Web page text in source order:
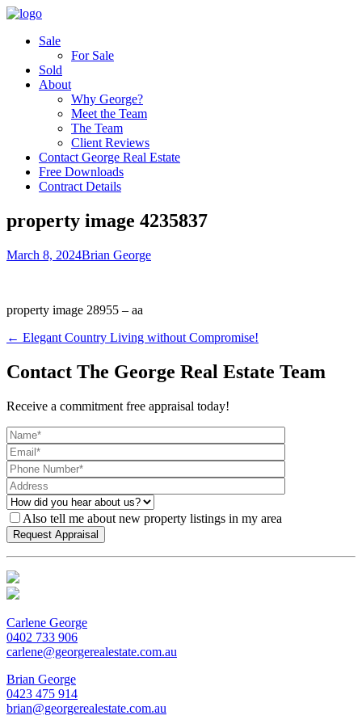
Sale
For Sale
Sold
About
Why George?
Meet the Team
The Team
Client Reviews
Contact George Real Estate
Free Downloads
Contract Details
property image 4235837
March 8, 2024Brian George
property image 28955 – aa
← Elegant Country Living without Compromise!
Contact The George Real Estate Team
Receive a commitment free appraisal today!
Also tell me about new property listings in my area
Carlene George
0402 733 906
carlene@georgerealestate.com.au
Brian George
0423 475 914
brian@georgerealestate.com.au